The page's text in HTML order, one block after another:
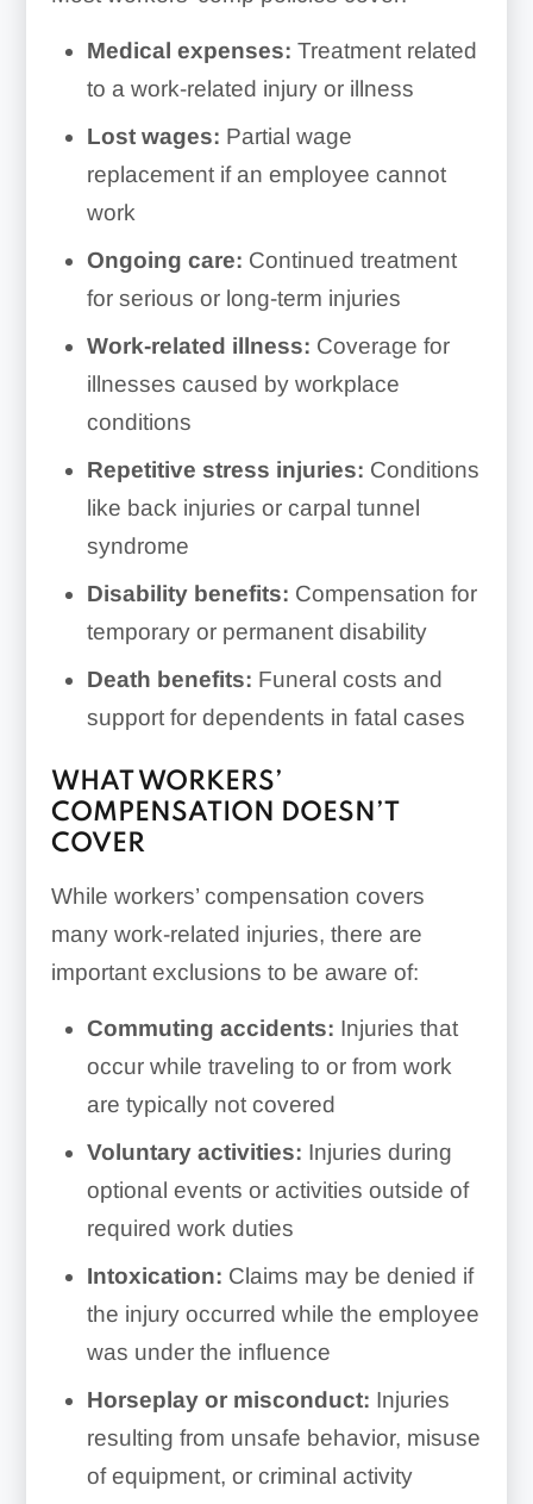
Medical expenses: Treatment related
to a work-related injury or illness
Lost wages: Partial wage
replacement if an employee cannot
work
Ongoing care: Continued treatment
for serious or long-term injuries
Work-related illness: Coverage for
illnesses caused by workplace
conditions
Repetitive stress injuries: Conditions
like back injuries or carpal tunnel
syndrome
Disability benefits: Compensation for
temporary or permanent disability
Death benefits: Funeral costs and
support for dependents in fatal cases
WHAT WORKERS’
COMPENSATION DOESN’T
COVER
While workers’ compensation covers
many work-related injuries, there are
important exclusions to be aware of:
Commuting accidents: Injuries that
occur while traveling to or from work
are typically not covered
Voluntary activities: Injuries during
optional events or activities outside of
required work duties
Intoxication: Claims may be denied if
the injury occurred while the employee
was under the influence
Horseplay or misconduct: Injuries
resulting from unsafe behavior, misuse
of equipment, or criminal activity